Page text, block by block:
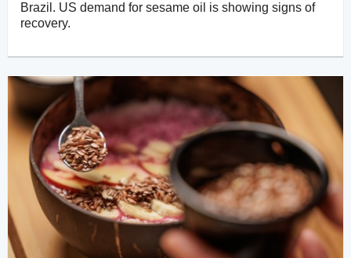
Brazil. US demand for sesame oil is showing signs of
recovery.